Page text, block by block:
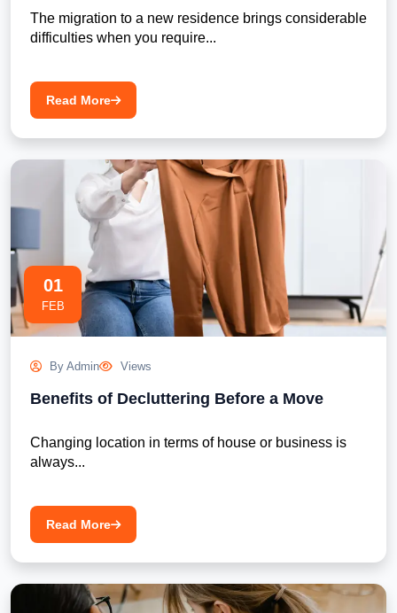
The migration to a new residence brings considerable
difficulties when you require...
Read More
01
FEB
By Admin Views
Benefits of Decluttering Before a Move
Changing location in terms of house or business is
always...
Read More